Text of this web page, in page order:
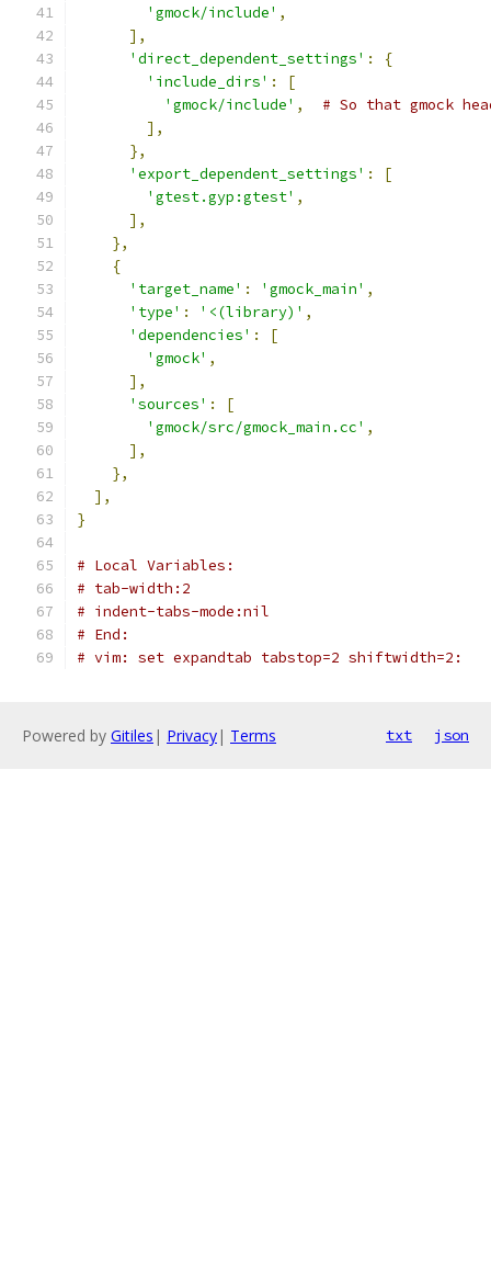
'gmock/include' ,
],
'direct_dependent_settings' :
{
'include_dirs' :
[
'gmock/include' ,
# So that gmock
],
},
'export_dependent_settings' :
[
'gtest.gyp:gtest' ,
],
},
{
'target_name' : 'gmock_main' ,
'type' : '<(library)' ,
'dependencies' :
[
'gmock' ,
],
'sources' :
[
'gmock/src/gmock_main.cc' ,
],
},
],
}
# Local Variables:
# tab-width:2
# indent-tabs-mode:nil
# End:
# vim: set expandtab tabstop=2 shiftwidth=2:
Powered by Gitiles | Privacy| Terms txt json